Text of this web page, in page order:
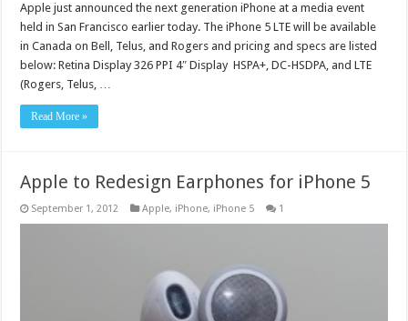
Apple just announced the next generation iPhone at a media event
held in San Francisco earlier today. The iPhone 5 LTE will be available
in Canada on Bell, Telus, and Rogers and pricing and specs are listed
below: Retina Display 326 PPI 4″ Display HSPA+, DC-HSDPA, and LTE
(Rogers, Telus, …
Read More »
Apple to Redesign Earphones for iPhone 5
September 1, 2012 Apple, iPhone, iPhone 5 1